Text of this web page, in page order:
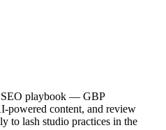
SEO playbook — GBP
powered content, and review
to lash studio practices in the